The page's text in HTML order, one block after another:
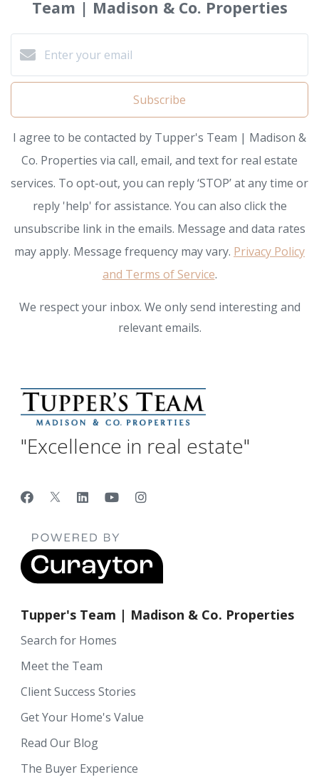
Team | Madison & Co. Properties
Subscribe
I agree to be contacted by Tupper's Team | Madison &
Co. Properties via call, email, and text for real estate
services. To opt-out, you can reply ‘STOP’ at any time or
reply 'help' for assistance. You can also click the
unsubscribe link in the emails. Message and data rates
may apply. Message frequency may vary. Privacy Policy
and Terms of Service.
We respect your inbox. We only send interesting and
relevant emails.
"Excellence in real estate"
Tupper's Team | Madison & Co. Properties
Search for Homes
Meet the Team
Client Success Stories
Get Your Home's Value
Read Our Blog
The Buyer Experience